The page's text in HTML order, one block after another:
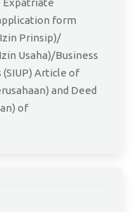
Expatriate
form
Prinsip)/
Usaha)/Business
Article of
and Deed
of